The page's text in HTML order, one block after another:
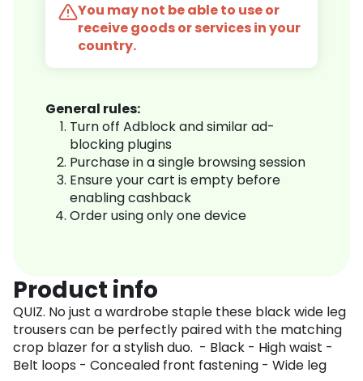
You may not be able to use or
receive goods or services in your
country.
General rules:
Turn off Adblock and similar ad-
blocking plugins
Purchase in a single browsing session
Ensure your cart is empty before
enabling cashback
Order using only one device
Product info
QUIZ. No just a wardrobe staple these black wide leg
trousers can be perfectly paired with the matching
crop blazer for a stylish duo. - Black - High waist -
Belt loops - Concealed front fastening - Wide leg